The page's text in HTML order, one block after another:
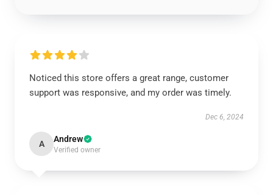
Noticed this store offers a great range, customer
support was responsive, and my order was timely.
Dec 6, 2024
A Andrew
Verified owner